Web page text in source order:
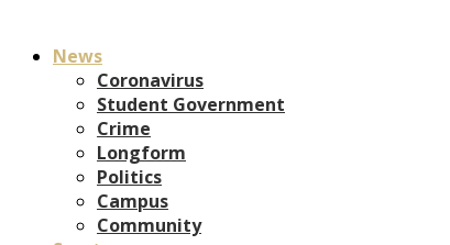
News
Coronavirus
Student Government
Crime
Longform
Politics
Campus
Community